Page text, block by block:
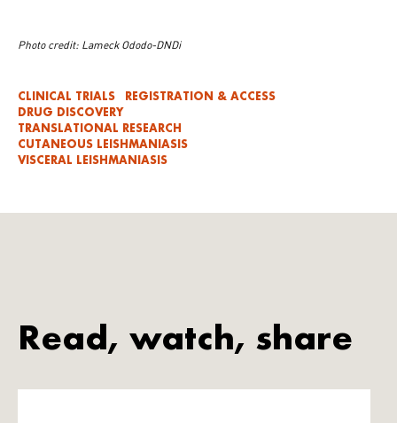
Photo credit: Lameck Ododo-DNDi
CLINICAL TRIALS
REGISTRATION & ACCESS
DRUG DISCOVERY
TRANSLATIONAL RESEARCH
CUTANEOUS LEISHMANIASIS
VISCERAL LEISHMANIASIS
Read, watch, share